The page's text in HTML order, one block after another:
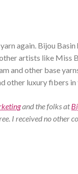
again. Bijou Basin
artists like Miss
and other base
other luxury fibers in
and the folks at
I received no other